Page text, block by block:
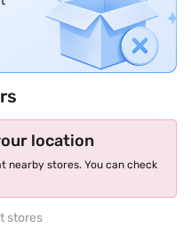
location
nearby stores. You can check
stores